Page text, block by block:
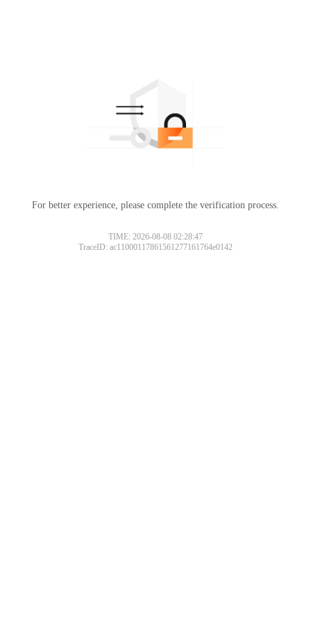
For better experience, please complete the verification process.
TIME: 2026-08-08 02:28:47
TraceID: ac11000117861561277161764e0142